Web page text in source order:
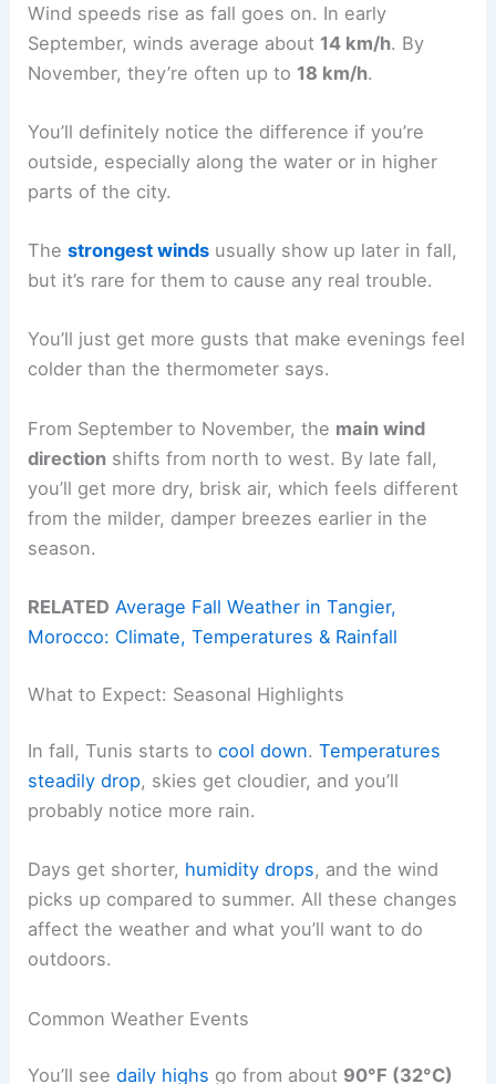
Wind speeds rise as fall goes on. In early
September, winds average about 14 km/h. By
November, they’re often up to 18 km/h.
You’ll definitely notice the difference if you’re
outside, especially along the water or in higher
parts of the city.
Thestrongest winds usually show up later in fall,
but it’s rare for them to cause any real trouble.
You’ll just get more gusts that make evenings feel
colder than the thermometer says.
From September to November, the main wind
direction shifts from north to west. By late fall,
you’ll get more dry, brisk air, which feels different
from the milder, damper breezes earlier in the
season.
RELATED Average Fall Weather in Tangier,
Morocco: Climate, Temperatures & Rainfall
What to Expect: Seasonal Highlights
In fall, Tunis starts tocool down.Temperatures
steadily drop, skies get cloudier, and you’ll
probably notice more rain.
Days get shorter, humidity drops, and the wind
picks up compared to summer. All these changes
affect the weather and what you’ll want to do
outdoors.
Common Weather Events
You’ll seedaily highs go from about 90°F (32°C)